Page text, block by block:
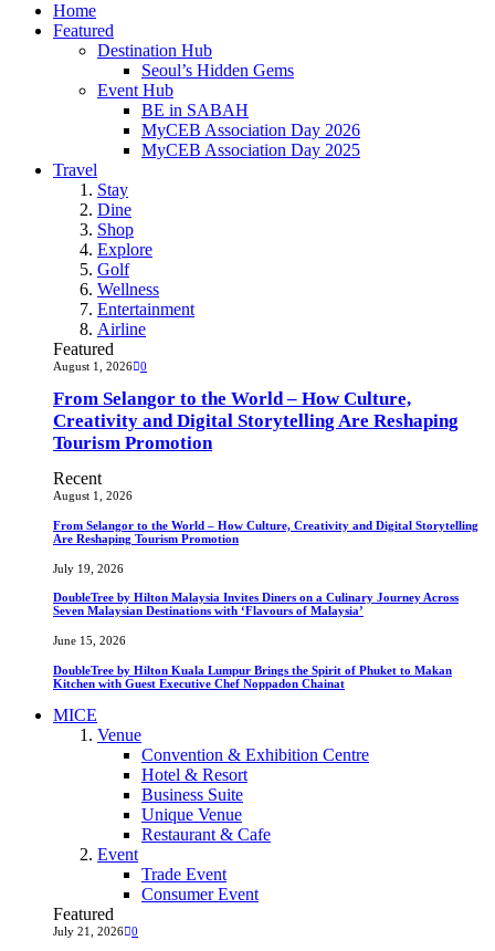
Home
Featured
Destination Hub
Seoul’s Hidden Gems
Event Hub
BE in SABAH
MyCEB Association Day 2026
MyCEB Association Day 2025
Travel
Stay
Dine
Shop
Explore
Golf
Wellness
Entertainment
Airline
Featured
August 1, 2026 0
From Selangor to the World – How Culture,
Creativity and Digital Storytelling Are Reshaping
Tourism Promotion
Recent
August 1, 2026
From Selangor to the World – How Culture, Creativity and Digital Storytelling
Are Reshaping Tourism Promotion
July 19, 2026
DoubleTree by Hilton Malaysia Invites Diners on a Culinary Journey Across
Seven Malaysian Destinations with ‘Flavours of Malaysia’
June 15, 2026
DoubleTree by Hilton Kuala Lumpur Brings the Spirit of Phuket to Makan
Kitchen with Guest Executive Chef Noppadon Chainat
MICE
Venue
Convention & Exhibition Centre
Hotel & Resort
Business Suite
Unique Venue
Restaurant & Cafe
Event
Trade Event
Consumer Event
Featured
July 21, 2026 0